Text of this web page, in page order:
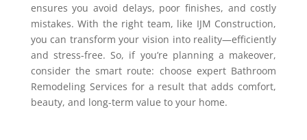
ensures you avoid delays, poor finishes, and costly
mistakes. With the right team, like IJM Construction,
you can transform your vision into reality—efficiently
and stress-free. So, if you’re planning a makeover,
consider the smart route: choose expert Bathroom
Remodeling Services for a result that adds comfort,
beauty, and long-term value to your home.